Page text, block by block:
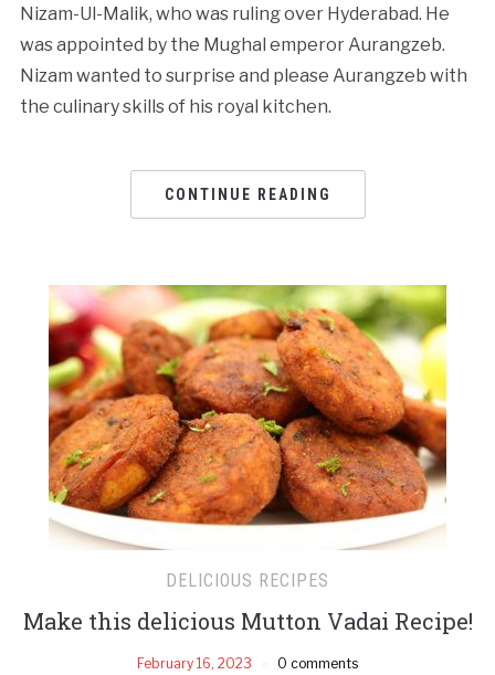
Nizam-Ul-Malik, who was ruling over Hyderabad. He
was appointed by the Mughal emperor Aurangzeb.
Nizam wanted to surprise and please Aurangzeb with
the culinary skills of his royal kitchen.
CONTINUE READING
DELICIOUS RECIPES
Make this delicious Mutton Vadai Recipe!
February 16, 2023 0 comments